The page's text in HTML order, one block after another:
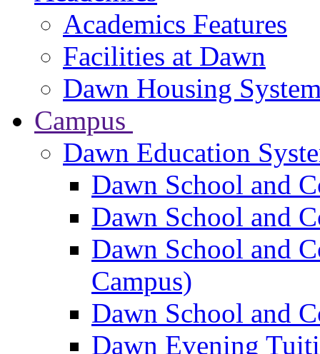
Academics Features
Facilities at Dawn
Dawn Housing
Campus
Dawn Education
Dawn School and
Dawn School and
Dawn School and
Campus)
Dawn School and
Dawn Evening